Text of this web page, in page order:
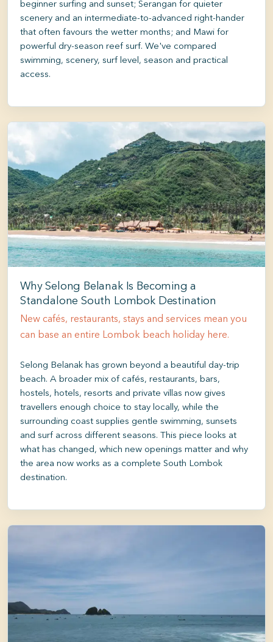
beginner surfing and sunset; Serangan for quieter
scenery and an intermediate-to-advanced right-hander
that often favours the wetter months; and Mawi for
powerful dry-season reef surf. We've compared
swimming, scenery, surf level, season and practical
access.
Why Selong Belanak Is Becoming a
Standalone South Lombok Destination
New cafés, restaurants, stays and services mean you
can base an entire Lombok beach holiday here.
Selong Belanak has grown beyond a beautiful day-trip
beach. A broader mix of cafés, restaurants, bars,
hostels, hotels, resorts and private villas now gives
travellers enough choice to stay locally, while the
surrounding coast supplies gentle swimming, sunsets
and surf across different seasons. This piece looks at
what has changed, which new openings matter and why
the area now works as a complete South Lombok
destination.